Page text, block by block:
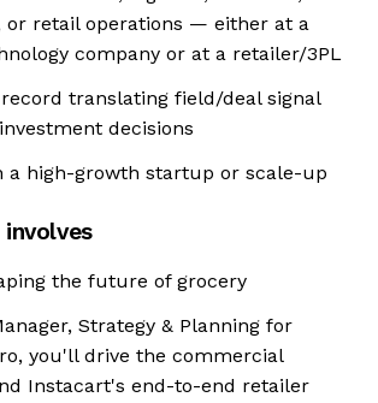
or retail operations — either at a
company or at a retailer/3PL
translating field/deal signal
decisions
a high-growth startup or scale-up
the future of grocery
Strategy & Planning for
you'll drive the commercial
Instacart's end-to-end retailer